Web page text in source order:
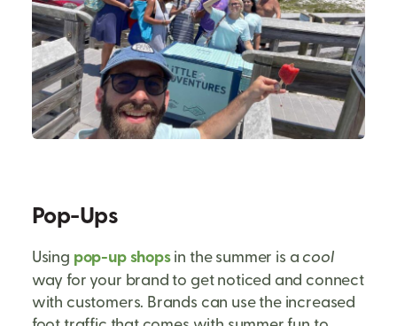
Pop-Ups
Using pop-up shopsin the summer is a cool
way for your brand to get noticed and connect
with customers. Brands can use the increased